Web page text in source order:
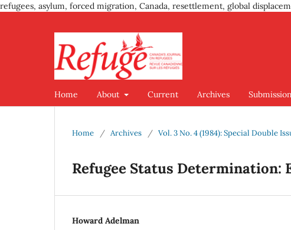
refugees, asylum, forced migration, Canada, resettlement, global
Home About Current Archives
Home / Archives / Vol. 3 No. 4 (1984): Special Double
Refugee Status Determination:
Howard Adelman